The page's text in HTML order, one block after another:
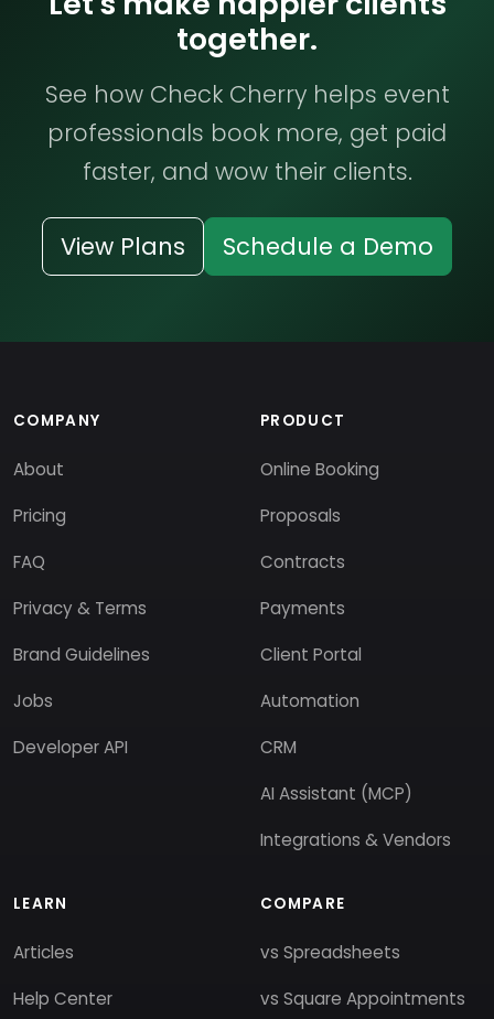
together.
See how Check Cherry helps event
professionals book more, get paid
faster, and wow their clients.
View Plans Schedule a Demo
COMPANY
About
Pricing
FAQ
Privacy & Terms
Brand Guidelines
Jobs
Developer API
PRODUCT
Online Booking
Proposals
Contracts
Payments
Client Portal
Automation
CRM
AI Assistant (MCP)
Integrations & Vendors
LEARN
Articles
Help Center
COMPARE
vs Spreadsheets
vs Square Appointments